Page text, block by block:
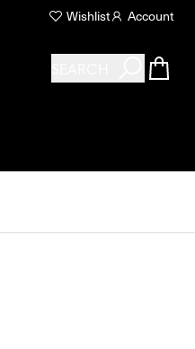
Wishlist Account